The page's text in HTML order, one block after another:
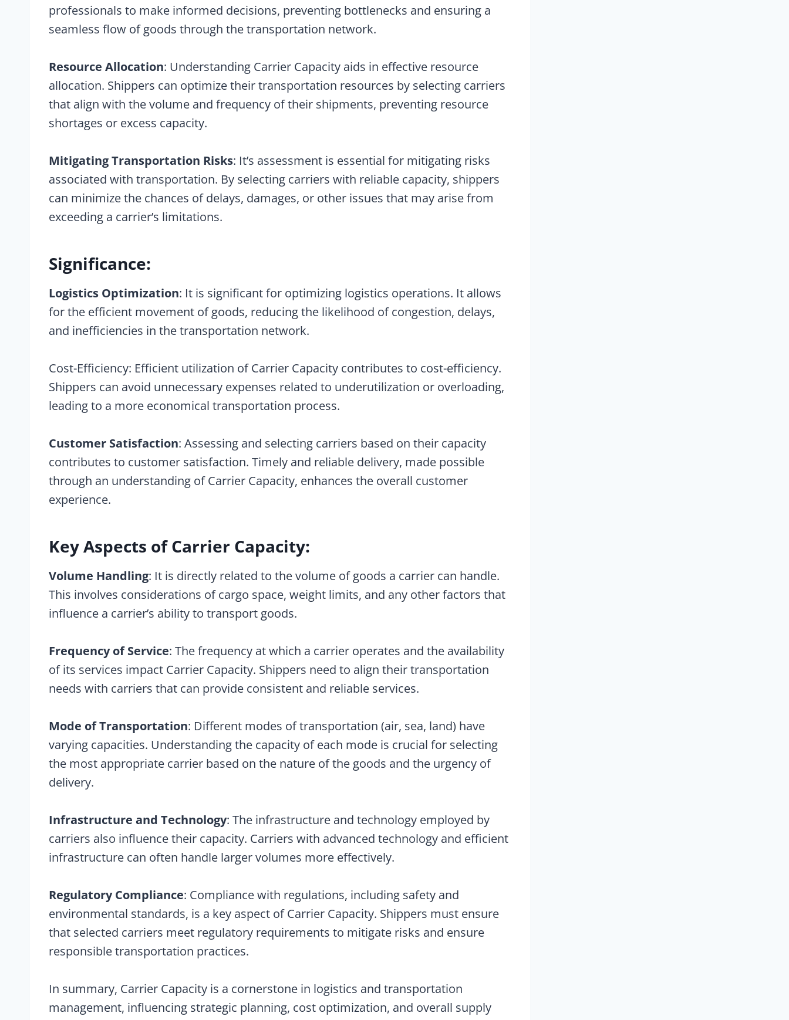
professionals to make informed decisions, preventing bottlenecks and ensuring a
seamless flow of goods through the transportation network.
Resource Allocation: Understanding Carrier Capacity aids in effective resource
allocation. Shippers can optimize their transportation resources by selecting carriers
that align with the volume and frequency of their shipments, preventing resource
shortages or excess capacity.
Mitigating Transportation Risks: It’s assessment is essential for mitigating risks
associated with transportation. By selecting carriers with reliable capacity, shippers
can minimize the chances of delays, damages, or other issues that may arise from
exceeding a carrier’s limitations.
Significance:
Logistics Optimization: It is significant for optimizing logistics operations. It allows
for the efficient movement of goods, reducing the likelihood of congestion, delays,
and inefficiencies in the transportation network.
Cost-Efficiency: Efficient utilization of Carrier Capacity contributes to cost-efficiency.
Shippers can avoid unnecessary expenses related to underutilization or overloading,
leading to a more economical transportation process.
Customer Satisfaction: Assessing and selecting carriers based on their capacity
contributes to customer satisfaction. Timely and reliable delivery, made possible
through an understanding of Carrier Capacity, enhances the overall customer
experience.
Key Aspects of Carrier Capacity:
Volume Handling: It is directly related to the volume of goods a carrier can handle.
This involves considerations of cargo space, weight limits, and any other factors that
influence a carrier’s ability to transport goods.
Frequency of Service: The frequency at which a carrier operates and the availability
of its services impact Carrier Capacity. Shippers need to align their transportation
needs with carriers that can provide consistent and reliable services.
Mode of Transportation: Different modes of transportation (air, sea, land) have
varying capacities. Understanding the capacity of each mode is crucial for selecting
the most appropriate carrier based on the nature of the goods and the urgency of
delivery.
Infrastructure and Technology: The infrastructure and technology employed by
carriers also influence their capacity. Carriers with advanced technology and efficient
infrastructure can often handle larger volumes more effectively.
Regulatory Compliance: Compliance with regulations, including safety and
environmental standards, is a key aspect of Carrier Capacity. Shippers must ensure
that selected carriers meet regulatory requirements to mitigate risks and ensure
responsible transportation practices.
In summary, Carrier Capacity is a cornerstone in logistics and transportation
management, influencing strategic planning, cost optimization, and overall supply